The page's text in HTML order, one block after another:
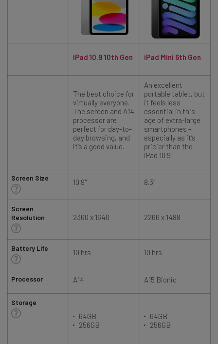
Screen Size
Screen
Resolution
Battery Life
Processor
Storage
iPad 10.9 10th Gen iPad Mini 6th Gen
The best choice for
virtually everyone.
The screen and A14
processor are
perfect for day-to-
day browsing, and
it’s a good value.
An excellent
portable tablet, but
it feels less
essential in this
age of extra-large
smartphones –
especially as it’s
pricier than the
iPad 10.9
10.9″ 8.3″
2360 x 1640 2266 x 1488
10 hrs 10 hrs
A14 A15 Bionic
64GB
256GB
64GB
256GB